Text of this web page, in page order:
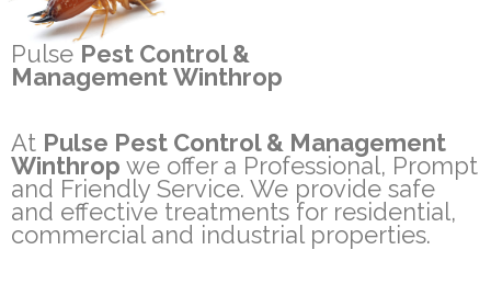
Pulse Pest Control &
Management Winthrop
At Pulse Pest Control & Management
Winthrop we offer a Professional, Prompt
and Friendly Service. We provide safe
and effective treatments for residential,
commercial and industrial properties.